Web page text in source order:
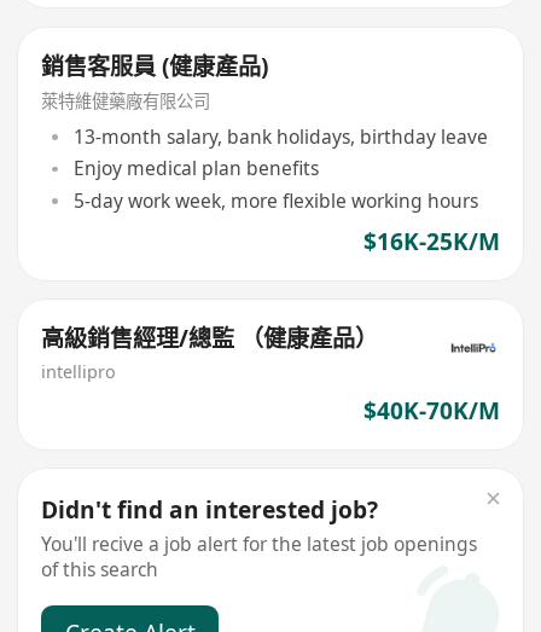
銷售客服員 (健康產品)
萊特維健藥廠有限公司
13-month salary, bank holidays, birthday leave
Enjoy medical plan benefits
5-day work week, more flexible working hours
$16K-25K/M
高級銷售經理/總監 （健康產品）
intellipro
$40K-70K/M
Didn't find an interested job?
You'll recive a job alert for the latest job openings
of this search